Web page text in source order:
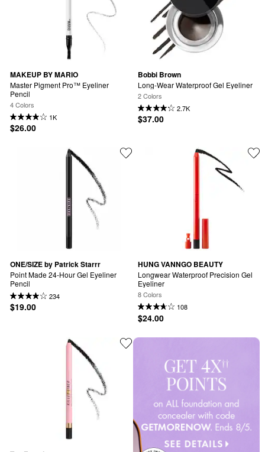
MAKEUP BY MARIO
Master Pigment Pro™ Eyeliner
Pencil
4 Colors
1K
$26.00
Bobbi Brown
Long-Wear Waterproof Gel Eyeliner
2 Colors
2.7K
$37.00
ONE/SIZE by Patrick Starrr
Point Made 24-Hour Gel Eyeliner
Pencil
234
$19.00
HUNG VANNGO BEAUTY
Longwear Waterproof Precision Gel
Eyeliner
8 Colors
108
$24.00